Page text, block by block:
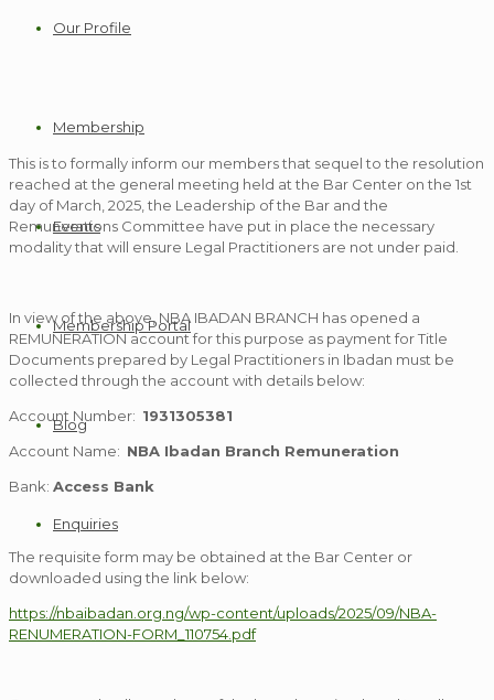
Our Profile
Membership
Events
Membership Portal
Blog
Enquiries
This is to formally inform our members that sequel to the resolution
reached at the general meeting held at the Bar Center on the 1st
day of March, 2025, the Leadership of the Bar and the
Remunerations Committee have put in place the necessary
modality that will ensure Legal Practitioners are not under paid.
In view of the above, NBA IBADAN BRANCH has opened a
REMUNERATION account for this purpose as payment for Title
Documents prepared by Legal Practitioners in Ibadan must be
collected through the account with details below:
Account Number: 1931305381
Account Name: NBA Ibadan Branch Remuneration
Bank: Access Bank
The requisite form may be obtained at the Bar Center or
downloaded using the link below:
https://nbaibadan.org.ng/wp-content/uploads/2025/09/NBA-
RENUMERATION-FORM_110754.pdf